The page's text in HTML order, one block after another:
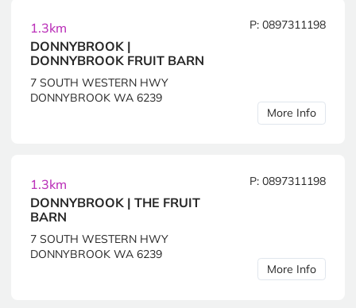
1.3km
DONNYBROOK |
DONNYBROOK FRUIT BARN
P: 0897311198
7 SOUTH WESTERN HWY
DONNYBROOK WA 6239
More Info
1.3km
DONNYBROOK | THE FRUIT
BARN
P: 0897311198
7 SOUTH WESTERN HWY
DONNYBROOK WA 6239
More Info